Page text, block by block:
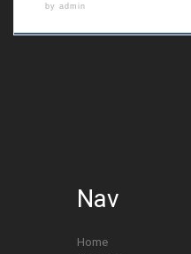
by admin
Nav
Home